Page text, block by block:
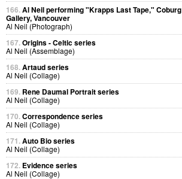
166.Al Neil performing "Krapps Last Tape," Coburg
Gallery, Vancouver
Al Neil (Photograph)
167.Origins - Celtic series
Al Neil (Assemblage)
168.Artaud series
Al Neil (Collage)
169. Rene Daumal Portrait series
Al Neil (Collage)
170.Correspondence series
Al Neil (Collage)
171.Auto Bio series
Al Neil (Collage)
172. Evidence series
Al Neil (Collage)